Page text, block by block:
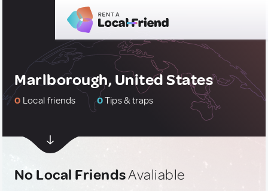
Marlborough, United States
0 Local friends 0Tips & traps
No Local FriendsAvaliable